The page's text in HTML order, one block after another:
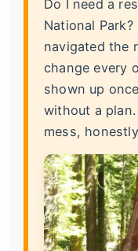
Do I need a
National Park?
navigated the
change every
shown up
without a
mess,